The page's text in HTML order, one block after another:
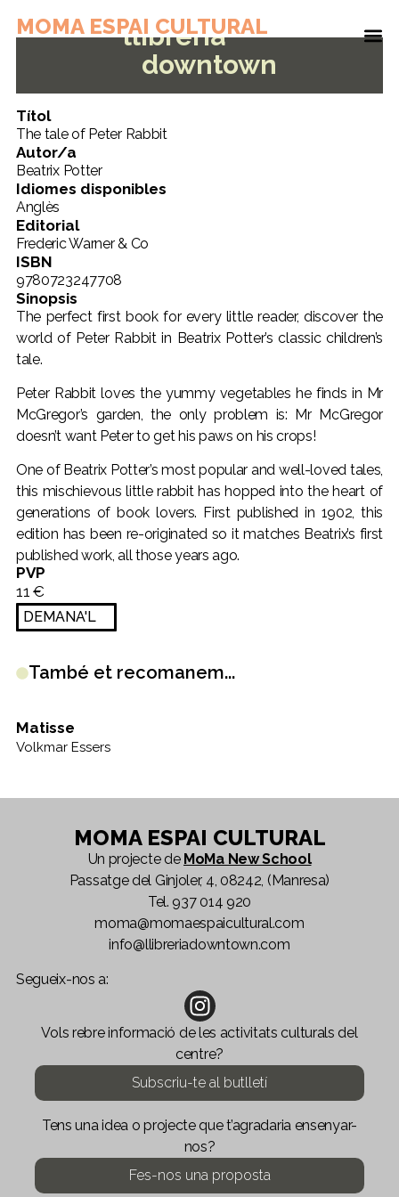
MOMA ESPAI CULTURAL
llibreria
downtown
Títol
The tale of Peter Rabbit
Autor/a
Beatrix Potter
Idiomes disponibles
Anglès
Editorial
Frederic Warner & Co
ISBN
9780723247708
Sinopsis
The perfect first book for every little reader, discover the
world of Peter Rabbit in Beatrix Potter’s classic children’s
tale.
Peter Rabbit loves the yummy vegetables he finds in Mr
McGregor’s garden, the only problem is: Mr McGregor
doesn’t want Peter to get his paws on his crops!
One of Beatrix Potter’s most popular and well-loved tales,
this mischievous little rabbit has hopped into the heart of
generations of book lovers. First published in 1902, this
edition has been re-originated so it matches Beatrix’s first
published work, all those years ago.
PVP
11 €
DEMANA'L
També et recomanem...
Matisse
Volkmar Essers
MOMA ESPAI CULTURAL
Un projecte de MoMa New School
Passatge del Ginjoler, 4, 08242, (Manresa)
Tel. 937 014 920
moma@momaespaicultural.com
info@llibreriadowntown.com
Segueix-nos a:
Vols rebre informació de les activitats culturals del
centre?
Subscriu-te al butlletí
Tens una idea o projecte que t’agradaria ensenyar-
nos?
Fes-nos una proposta